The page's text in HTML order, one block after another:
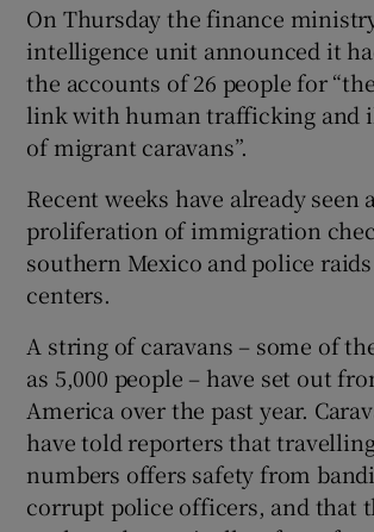
On Thursday the finance
intelligence unit announced it
the accounts of 26 people for
link with human trafficking and
of migrant caravans”.
Recent weeks have already seen a
proliferation of immigration
southern Mexico and police
centers.
A string of caravans – some of
as 5,000 people – have set out
America over the past year.
have told reporters that
numbers offers safety from
corrupt police officers, and that